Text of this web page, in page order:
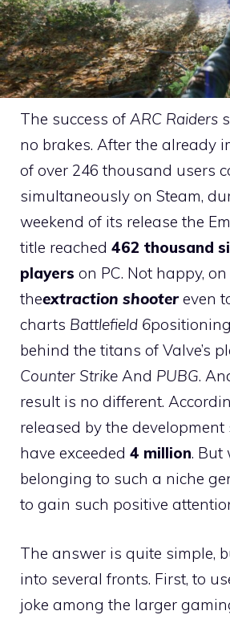
The success of ARC Raiders
no brakes. After the already
of over 246 thousand users
simultaneously on Steam,
weekend of its release the
title reached 462 thousand
players on PC. Not happy,
theextraction shootereven
charts Battlefield 6
behind the titans of Valve’s
Counter Strike And PUBG.
result is no different.
released by the development
have exceeded 4 million. But
belonging to such a niche
to gain such positive
The answer is quite simple,
into several fronts. First, to
joke among the larger